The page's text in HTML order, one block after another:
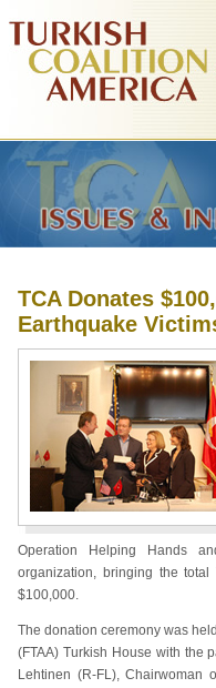
TCA Donates
Earthquake
Operation Helping Hands
organization, bringing the
$100,000.
The donation ceremony was
(FTAA) Turkish House with the
Lehtinen (R-FL), Chairwoman